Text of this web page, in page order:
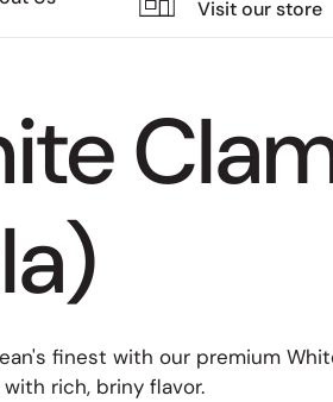
Visit our store
finest with our premium
rich, briny flavor.